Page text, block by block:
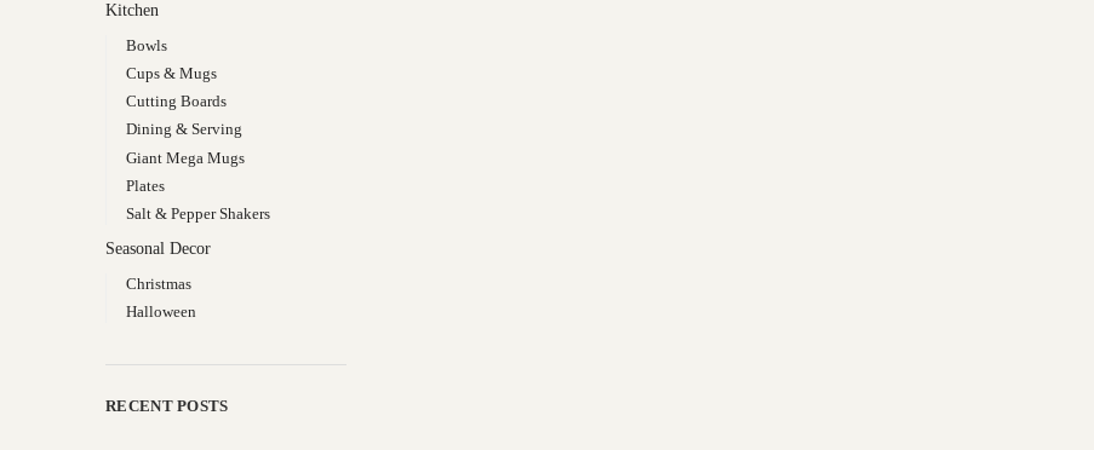
Kitchen
Bowls
Cups & Mugs
Cutting Boards
Dining & Serving
Giant Mega Mugs
Plates
Salt & Pepper Shakers
Seasonal Decor
Christmas
Halloween
RECENT POSTS